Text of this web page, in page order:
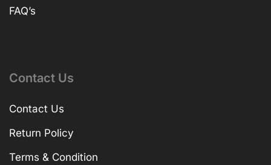
FAQ’s
Contact Us
Contact Us
Return Policy
Terms & Condition